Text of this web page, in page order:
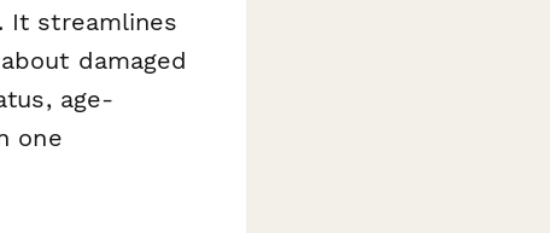
It streamlines
damaged
age-
one